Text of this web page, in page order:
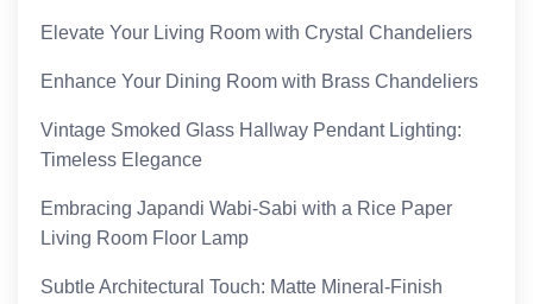
Elevate Your Living Room with Crystal Chandeliers
Enhance Your Dining Room with Brass Chandeliers
Vintage Smoked Glass Hallway Pendant Lighting:
Timeless Elegance
Embracing Japandi Wabi-Sabi with a Rice Paper
Living Room Floor Lamp
Subtle Architectural Touch: Matte Mineral-Finish